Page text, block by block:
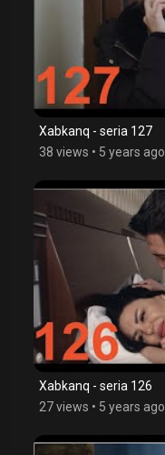
Xabkanq - seria 127
38 views • 5 years ago
Xabkanq - seria 126
27 views • 5 years ago